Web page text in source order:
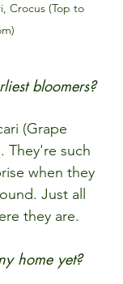
Crocus (Top to
bloomers?
(Grape
They're such
when they
Just all
they are.
home yet?